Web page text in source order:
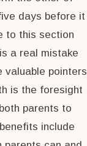
days before it
to this section
a real mistake
valuable pointers
is the foresight
parents to
include